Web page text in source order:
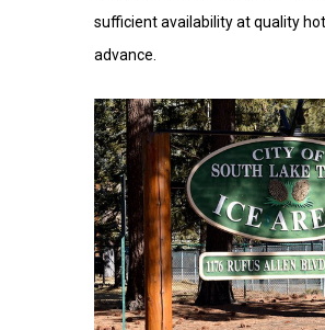
sufficient availability at quality
advance.